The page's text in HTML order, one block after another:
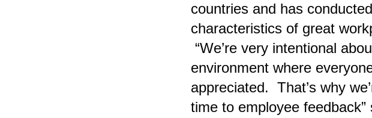
countries and has
characteristics of great
“We’re very intentional
environment where
appreciated. That’s why
time to employee